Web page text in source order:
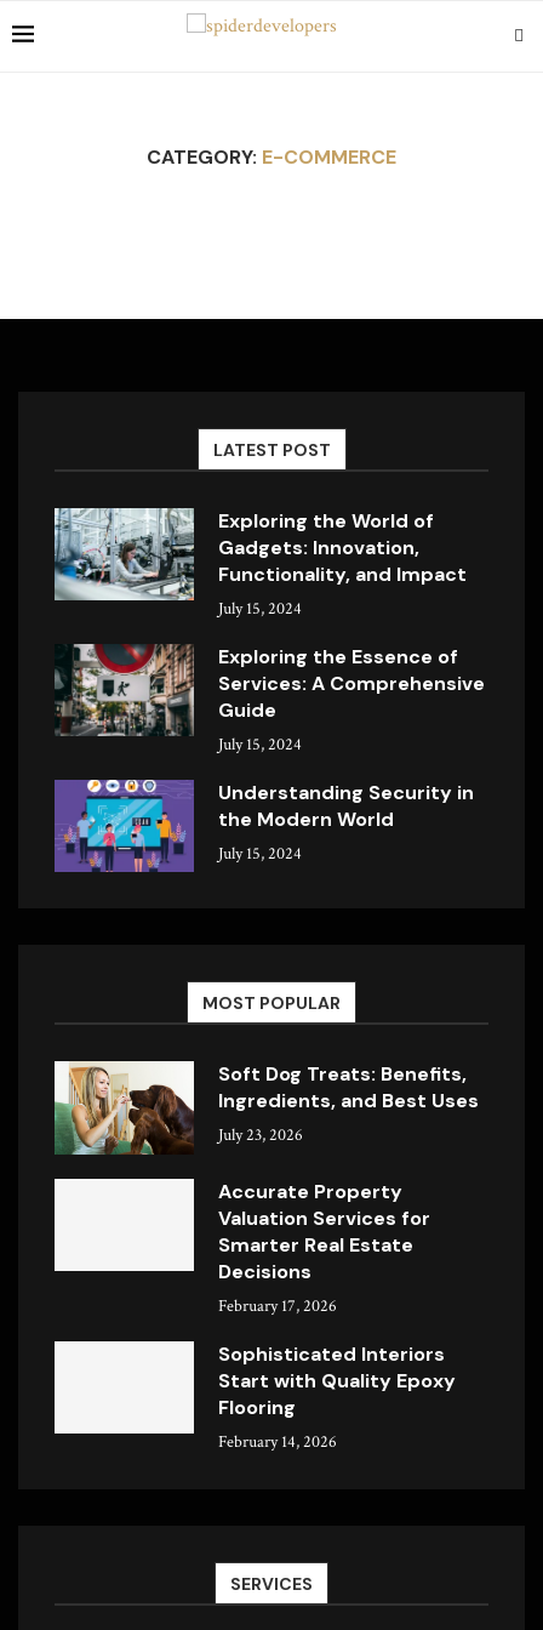
CATEGORY: E-COMMERCE
LATEST POST
Exploring the World of
Gadgets: Innovation,
Functionality, and Impact
July 15, 2024
Exploring the Essence of
Services: A Comprehensive
Guide
July 15, 2024
Understanding Security in
the Modern World
July 15, 2024
MOST POPULAR
Soft Dog Treats: Benefits,
Ingredients, and Best Uses
July 23, 2026
Accurate Property
Valuation Services for
Smarter Real Estate
Decisions
February 17, 2026
Sophisticated Interiors
Start with Quality Epoxy
Flooring
February 14, 2026
SERVICES